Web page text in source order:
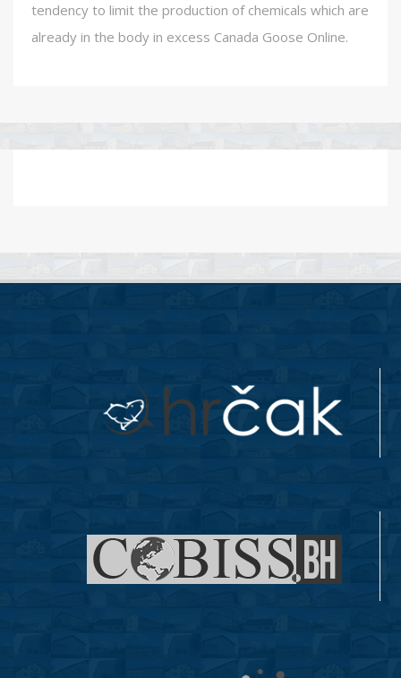
tendency to limit the production of chemicals which are
already in the body in excess Canada Goose Online.